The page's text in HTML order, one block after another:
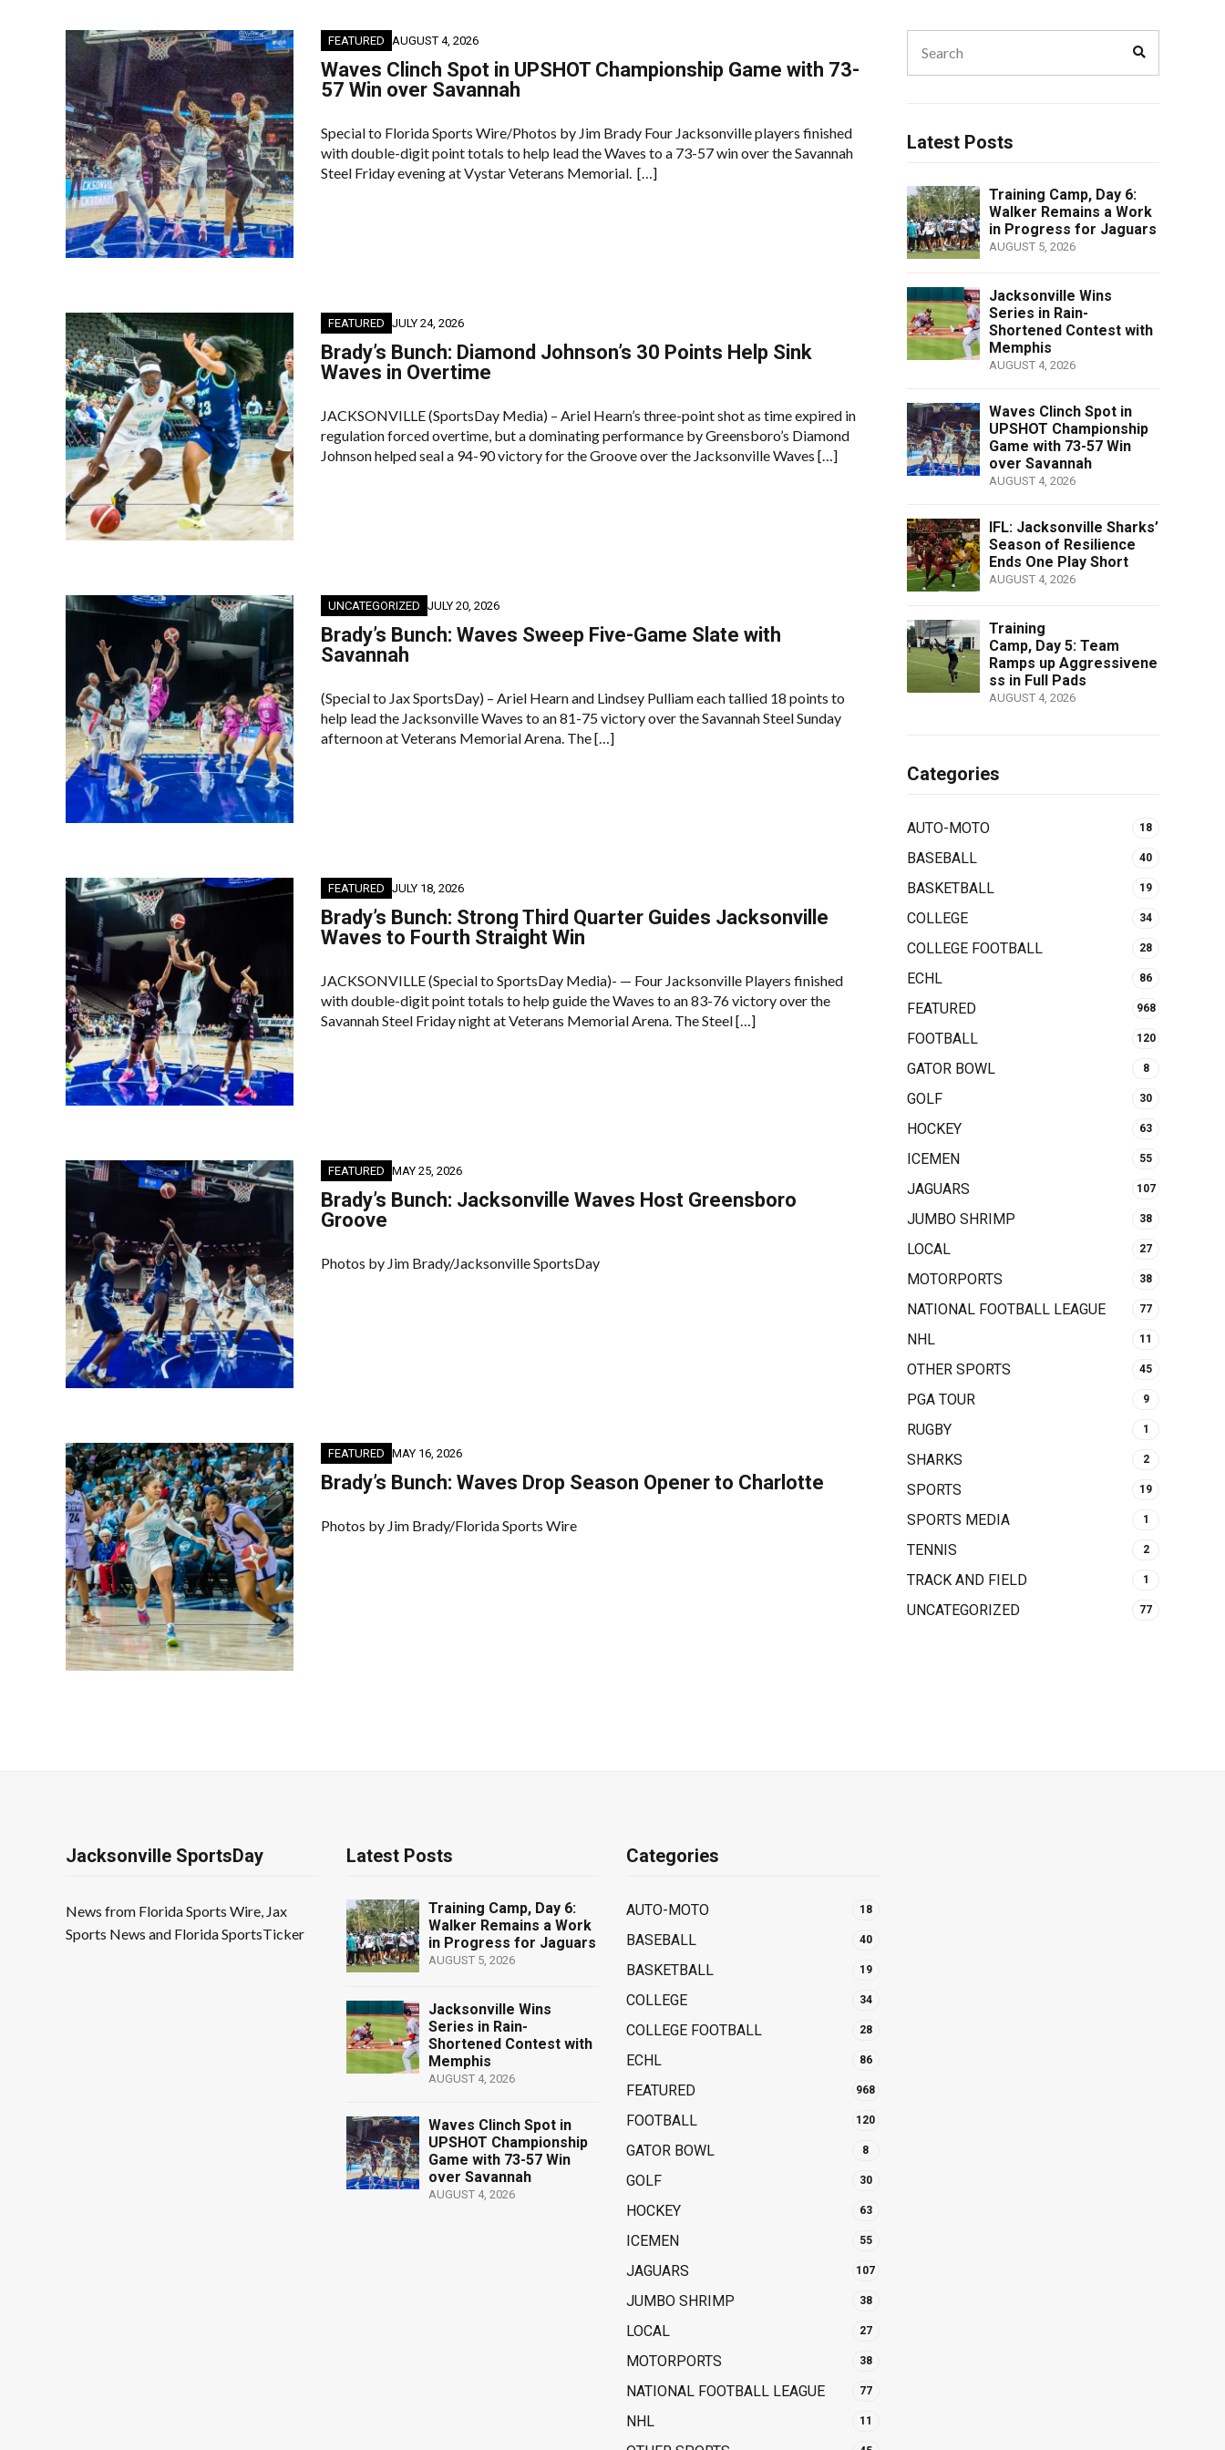
FEATURED AUGUST 4, 2026
Waves Clinch Spot in UPSHOT Championship Game with 73-
57 Win over Savannah
Special to Florida Sports Wire/Photos by Jim Brady Four Jacksonville players finished
with double-digit point totals to help lead the Waves to a 73-57 win over the Savannah
Steel Friday evening at Vystar Veterans Memorial. […]
FEATURED JULY 24, 2026
Brady’s Bunch: Diamond Johnson’s 30 Points Help Sink
Waves in Overtime
JACKSONVILLE (SportsDay Media) – Ariel Hearn’s three-point shot as time expired in
regulation forced overtime, but a dominating performance by Greensboro’s Diamond
Johnson helped seal a 94-90 victory for the Groove over the Jacksonville Waves […]
UNCATEGORIZED JULY 20, 2026
Brady’s Bunch: Waves Sweep Five-Game Slate with
Savannah
(Special to Jax SportsDay) – Ariel Hearn and Lindsey Pulliam each tallied 18 points to
help lead the Jacksonville Waves to an 81-75 victory over the Savannah Steel Sunday
afternoon at Veterans Memorial Arena. The […]
FEATURED JULY 18, 2026
Brady’s Bunch: Strong Third Quarter Guides Jacksonville
Waves to Fourth Straight Win
JACKSONVILLE (Special to SportsDay Media)- — Four Jacksonville Players finished
with double-digit point totals to help guide the Waves to an 83-76 victory over the
Savannah Steel Friday night at Veterans Memorial Arena. The Steel […]
FEATURED MAY 25, 2026
Brady’s Bunch: Jacksonville Waves Host Greensboro
Groove
Photos by Jim Brady/Jacksonville SportsDay
FEATURED MAY 16, 2026
Brady’s Bunch: Waves Drop Season Opener to Charlotte
Photos by Jim Brady/Florida Sports Wire
for:
Latest Posts
Training Camp, Day 6:
Walker Remains a Work
in Progress for Jaguars
AUGUST 5, 2026
Jacksonville Wins
Series in Rain-
Shortened Contest with
Memphis
AUGUST 4, 2026
Waves Clinch Spot in
UPSHOT Championship
Game with 73-57 Win
over Savannah
AUGUST 4, 2026
IFL: Jacksonville Sharks’
Season of Resilience
Ends One Play Short
AUGUST 4, 2026
Training
Camp, Day 5: Team
Ramps up Aggressivene
ss in Full Pads
AUGUST 4, 2026
Categories
AUTO-MOTO 18
BASEBALL 40
BASKETBALL 19
COLLEGE 34
COLLEGE FOOTBALL 28
ECHL 86
FEATURED 968
FOOTBALL 120
GATOR BOWL 8
GOLF 30
HOCKEY 63
ICEMEN 55
JAGUARS 107
JUMBO SHRIMP 38
LOCAL 27
MOTORPORTS 38
NATIONAL FOOTBALL LEAGUE 77
NHL 11
OTHER SPORTS 45
PGA TOUR 9
RUGBY 1
SHARKS 2
SPORTS 19
SPORTS MEDIA 1
TENNIS 2
TRACK AND FIELD 1
UNCATEGORIZED 77
Jacksonville SportsDay
News from Florida Sports Wire, Jax
Sports News and Florida SportsTicker
Latest Posts
Training Camp, Day 6:
Walker Remains a Work
in Progress for Jaguars
AUGUST 5, 2026
Jacksonville Wins
Series in Rain-
Shortened Contest with
Memphis
AUGUST 4, 2026
Waves Clinch Spot in
UPSHOT Championship
Game with 73-57 Win
over Savannah
AUGUST 4, 2026
Categories
AUTO-MOTO 18
BASEBALL 40
BASKETBALL 19
COLLEGE 34
COLLEGE FOOTBALL 28
ECHL 86
FEATURED 968
FOOTBALL 120
GATOR BOWL 8
GOLF 30
HOCKEY 63
ICEMEN 55
JAGUARS 107
JUMBO SHRIMP 38
LOCAL 27
MOTORPORTS 38
NATIONAL FOOTBALL LEAGUE 77
NHL 11